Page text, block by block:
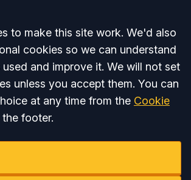
to make this site work. We'd also
cookies so we can understand
and improve it. We will not set
unless you accept them. You can
at any time from the Cookie
the footer.